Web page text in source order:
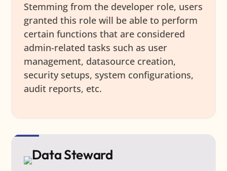
Stemming from the developer role, users
granted this role will be able to perform
certain functions that are considered
admin-related tasks such as user
management, datasource creation,
security setups, system configurations,
audit reports, etc.
Data Steward